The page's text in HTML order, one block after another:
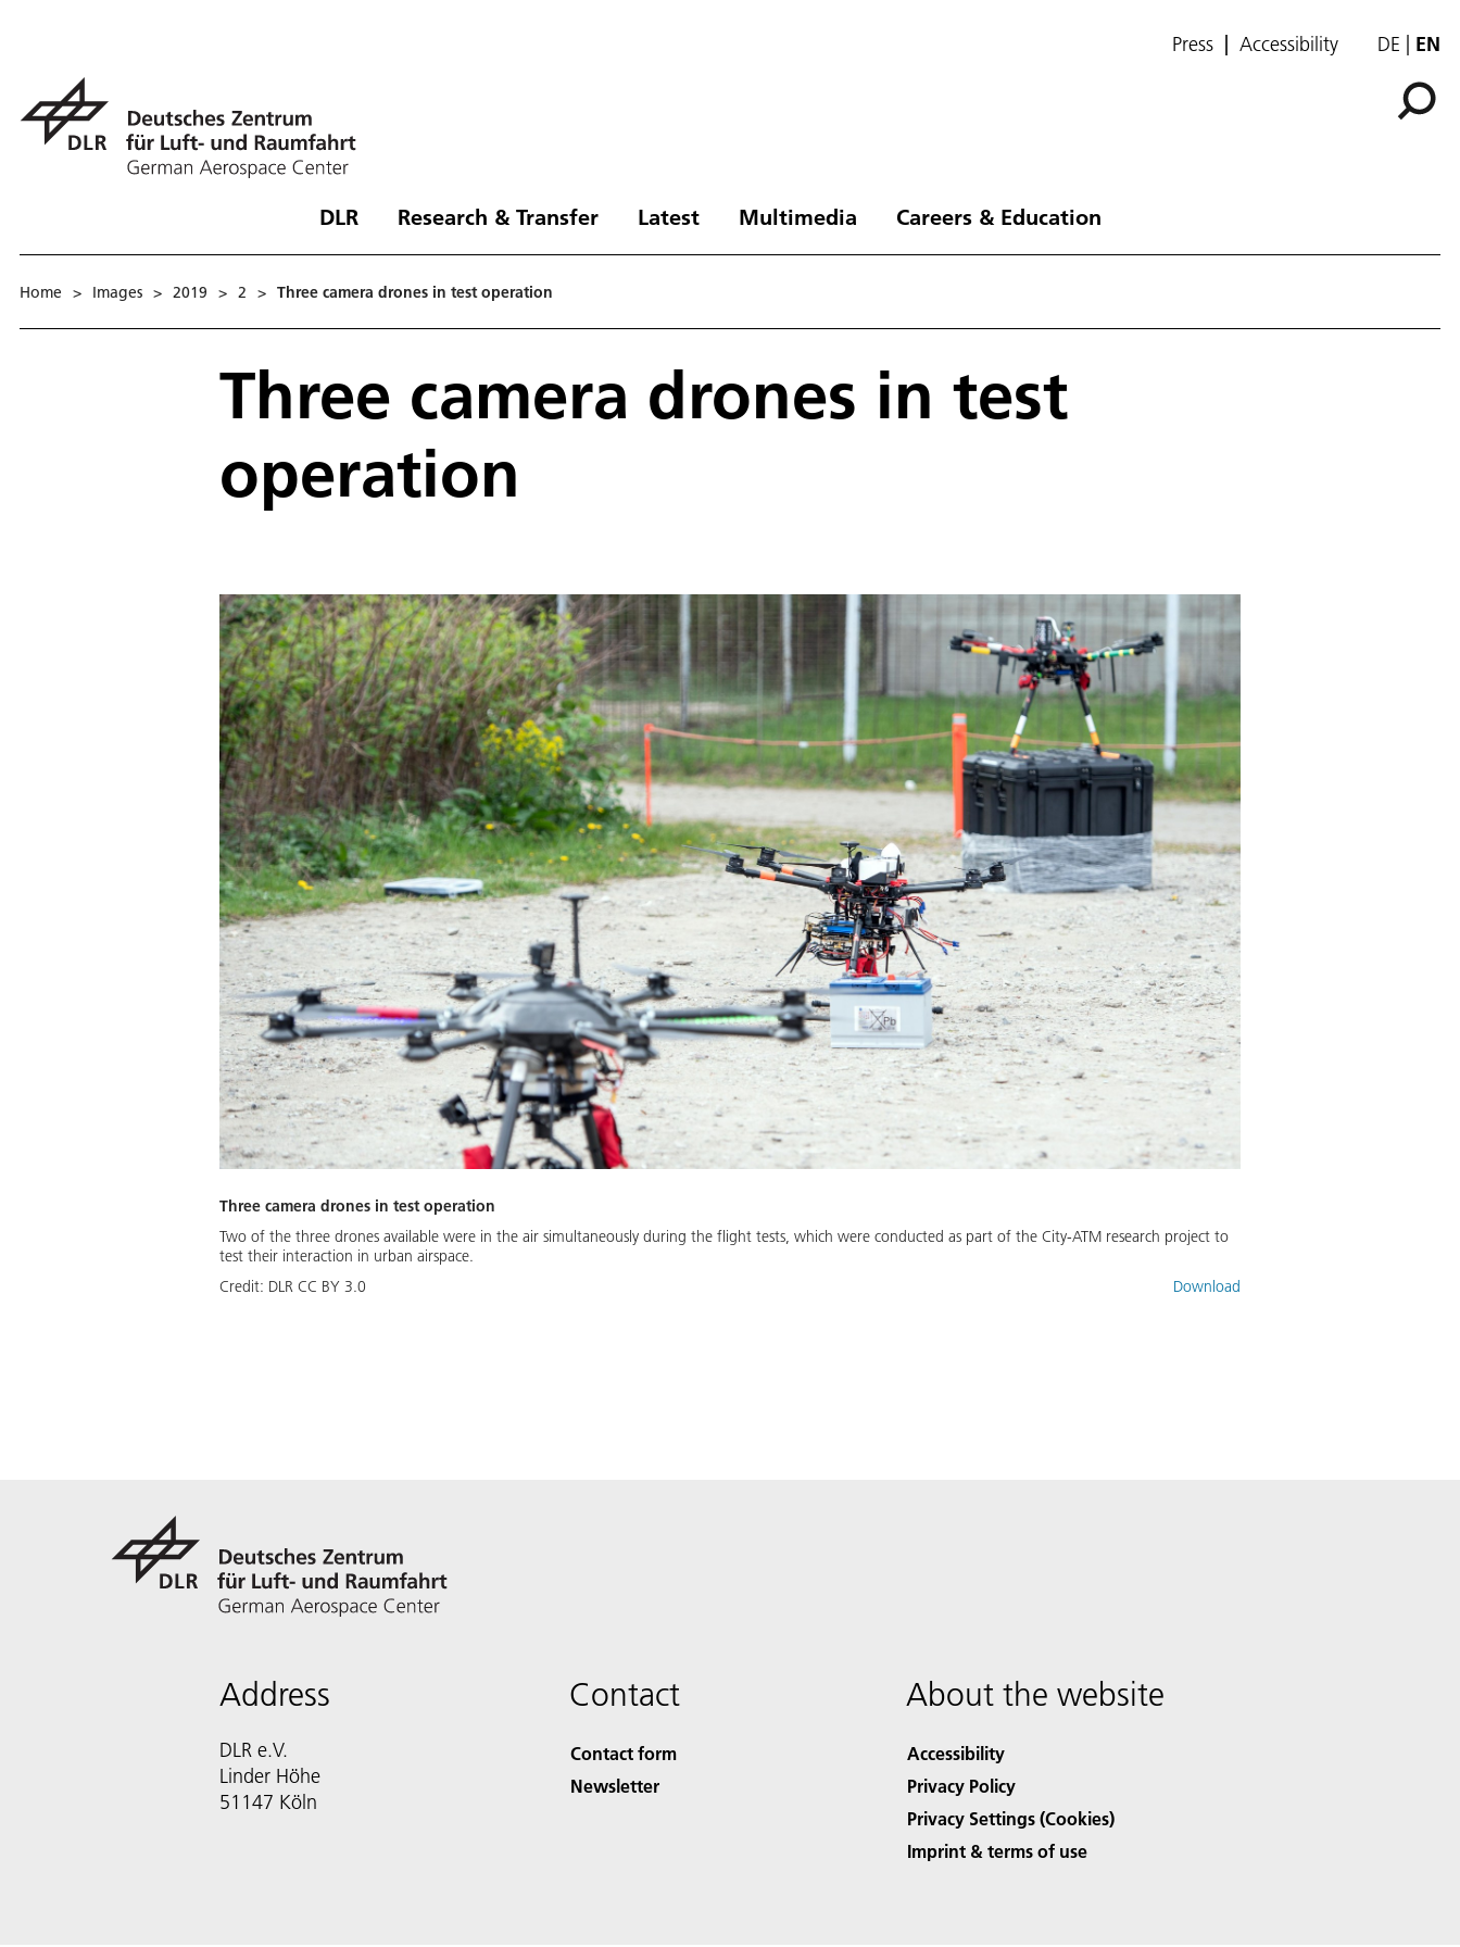
Press Accessibility DE EN
DLR Research & Transfer Latest Multimedia Careers & Education
Home > Images > 2019 > 2 > Three camera drones in test operation
Three camera drones in test
operation
Three camera drones in test operation
Two of the three drones available were in the air simultaneously during the flight tests, which were conducted as part of the City-ATM research project to
test their interaction in urban airspace.
Credit: DLR CC BY 3.0 Download
Address
DLR e.V.
Linder Höhe
51147 Köln
Contact
Contact form
Newsletter
About the website
Accessibility
Privacy Policy
Privacy Settings (Cookies)
Imprint & terms of use